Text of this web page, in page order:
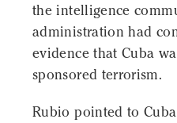
the intelligence
administration had
evidence that Cuba
sponsored terrorism.
Rubio pointed to